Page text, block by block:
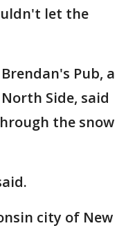
let the
Pub, a
Side, said
the snow
city of New